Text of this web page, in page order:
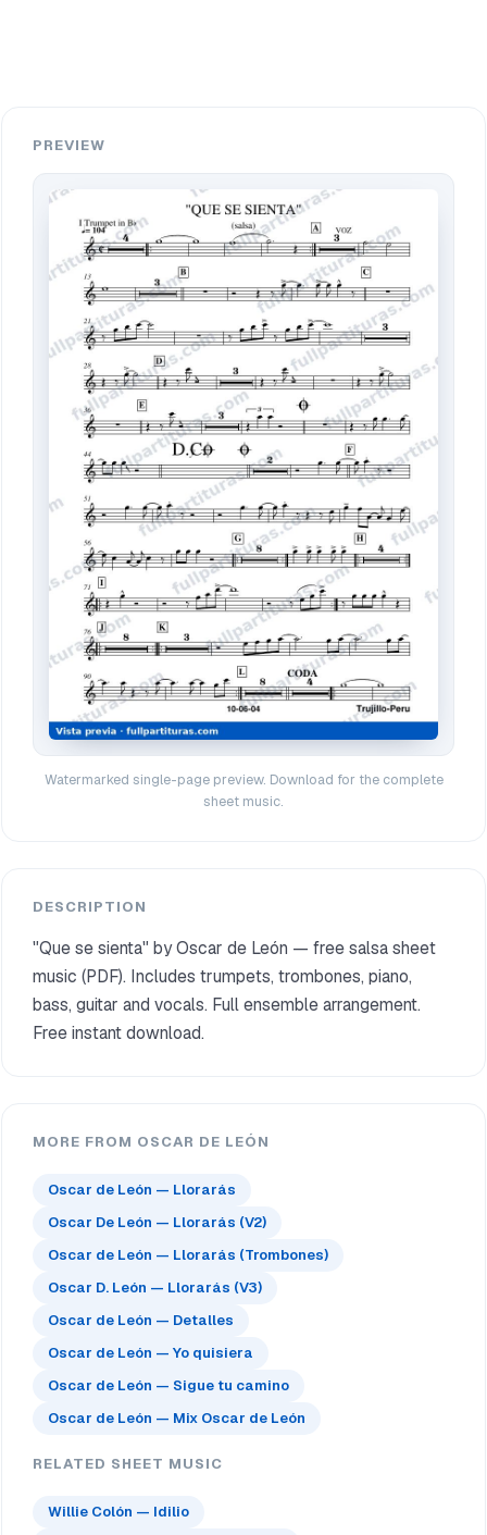
PREVIEW
Watermarked single-page preview. Download for the complete
sheet music.
DESCRIPTION
"Que se sienta" by Oscar de León — free salsa sheet
music (PDF). Includes trumpets, trombones, piano,
bass, guitar and vocals. Full ensemble arrangement.
Free instant download.
MORE FROM OSCAR DE LEÓN
Oscar de León — Llorarás
Oscar De León — Llorarás (V2)
Oscar de León — Llorarás (Trombones)
Oscar D. León — Llorarás (V3)
Oscar de León — Detalles
Oscar de León — Yo quisiera
Oscar de León — Sigue tu camino
Oscar de León — Mix Oscar de León
RELATED SHEET MUSIC
Willie Colón — Idilio